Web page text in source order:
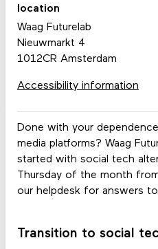
Done with your
media platforms? Waag
started with social tech
Thursday of the month
our helpdesk for answers
Transition to social
location
Waag Futurelab
Nieuwmarkt 4
1012CR Amsterdam
Accessibility information